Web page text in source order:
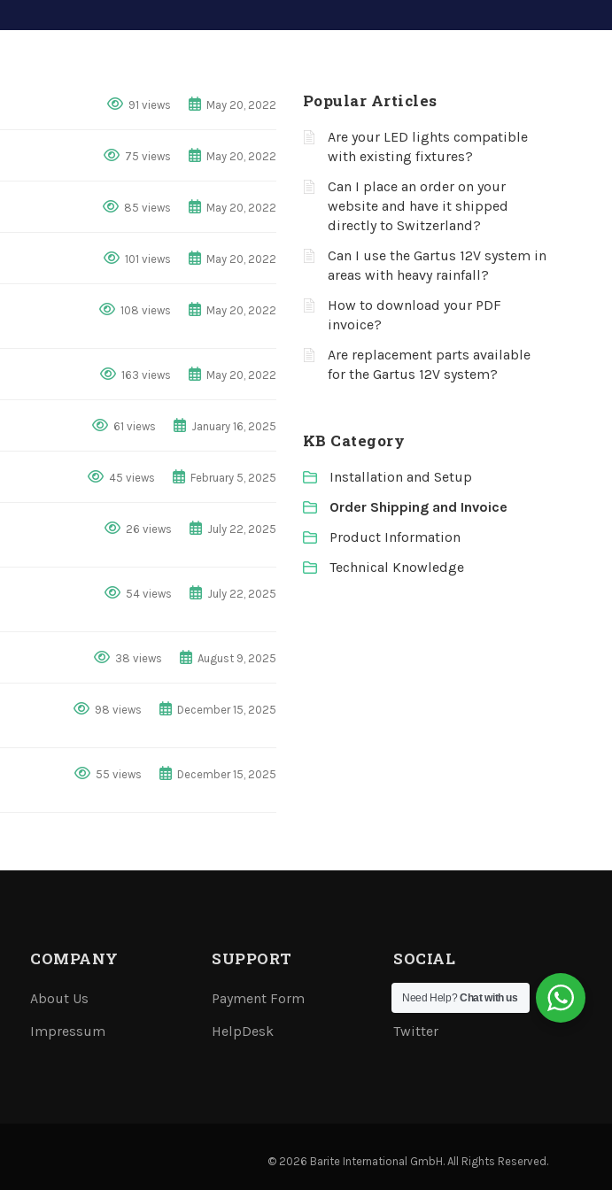
91 views May 20, 2022
75 views May 20, 2022
85 views May 20, 2022
101 views May 20, 2022
108 views May 20, 2022
163 views May 20, 2022
61 views January 16, 2025
45 views February 5, 2025
26 views July 22, 2025
54 views July 22, 2025
38 views August 9, 2025
98 views December 15, 2025
55 views December 15, 2025
Popular Articles
Are your LED lights compatible
with existing fixtures?
Can I place an order on your
website and have it shipped
directly to Switzerland?
Can I use the Gartus 12V system in
areas with heavy rainfall?
How to download your PDF
invoice?
Are replacement parts available
for the Gartus 12V system?
KB Category
Installation and Setup
Order Shipping and Invoice
Product Information
Technical Knowledge
COMPANY
About Us
Impressum
SUPPORT
Payment Form
HelpDesk
SOCIAL
Youtube
Twitter
© 2026 Barite International GmbH. All Rights Reserved.
Need Help?Chat with us